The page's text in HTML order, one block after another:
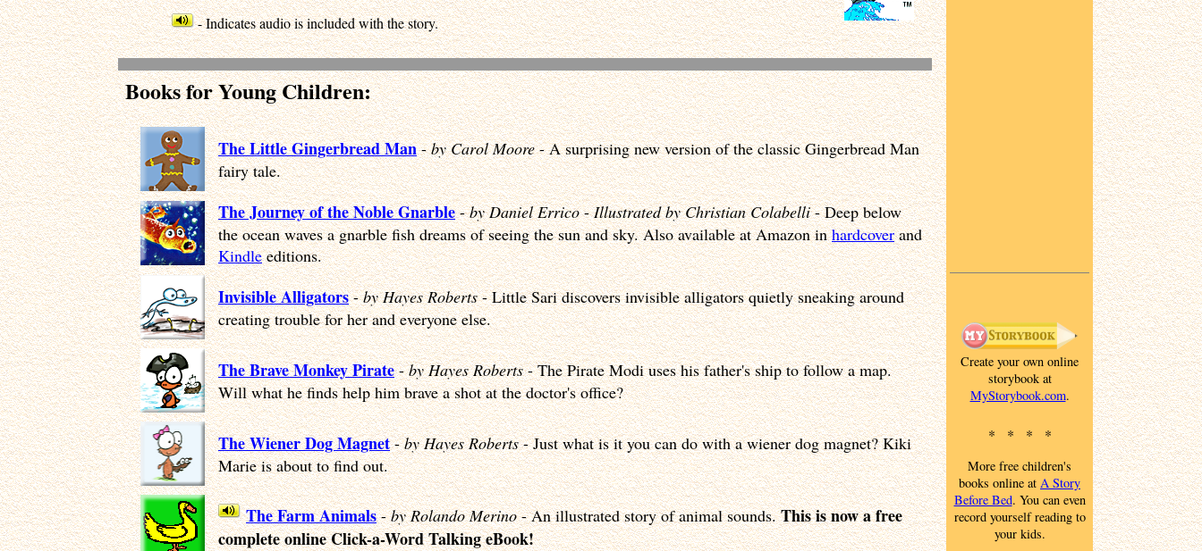
- Indicates audio is included with the story.
Books for Young Children:
The Little Gingerbread Man-by Carol Moore- A surprising new version of the classic Gingerbread Man
fairy tale.
The Journey of the Noble Gnarble-by Daniel Errico-Illustrated by Christian Colabelli- Deep below
the ocean waves a gnarble fish dreams of seeing the sun and sky. Also available at Amazon inhardcoverand
Kindleeditions.
Invisible Alligators-by Hayes Roberts- Little Sari discovers invisible alligators quietly sneaking around
creating trouble for her and everyone else.
The Brave Monkey Pirate-by Hayes Roberts- The Pirate Modi uses his father's ship to follow a map.
Will what he finds help him brave a shot at the doctor's office?
The Wiener Dog Magnet-by Hayes Roberts- Just what is it you can do with a wiener dog magnet? Kiki
Marie is about to find out.
The Farm Animals-by Rolando Merino- An illustrated story of animal sounds.This is now a free
complete online Click-a-Word Talking eBook!
Create your own online
storybook at
MyStorybook.com.
* * * *
More free children's
books online at A Story
Before Bed. You can even
record yourself reading to
your kids.